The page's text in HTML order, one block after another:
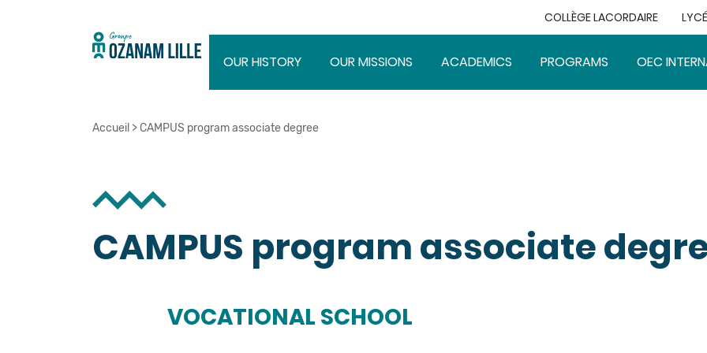
COLLÈGE LACORDAIRE
OUR HISTORY OUR MISSIONS ACADEMICS PROGRAMS OEC
Accueil >CAMPUS program associate degree
CAMPUS program associate
VOCATIONAL SCHOOL